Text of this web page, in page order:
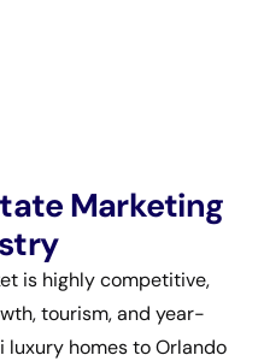
Marketing
is highly competitive,
tourism, and year-
luxury homes to Orlando